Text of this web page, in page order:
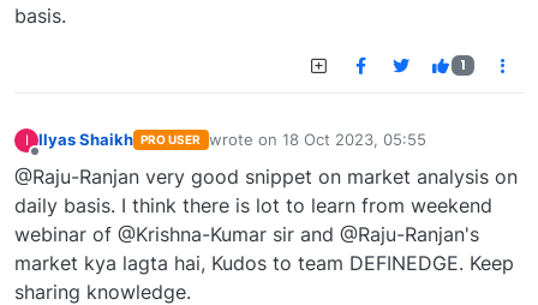
basis.
1
I Ilyas Shaikh PRO USER wrote on 18 Oct 2023, 05:55
last edited by
@Raju-Ranjan very good snippet on market analysis on
daily basis. I think there is lot to learn from weekend
webinar of @Krishna-Kumar sir and @Raju-Ranjan's
market kya lagta hai, Kudos to team DEFINEDGE. Keep
sharing knowledge.